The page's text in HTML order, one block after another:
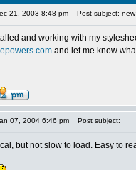
21, 2003 8:48 pm Post subject: new
and working with my
and let me know
07, 2004 6:46 pm Post subject:
but not slow to load. Easy to